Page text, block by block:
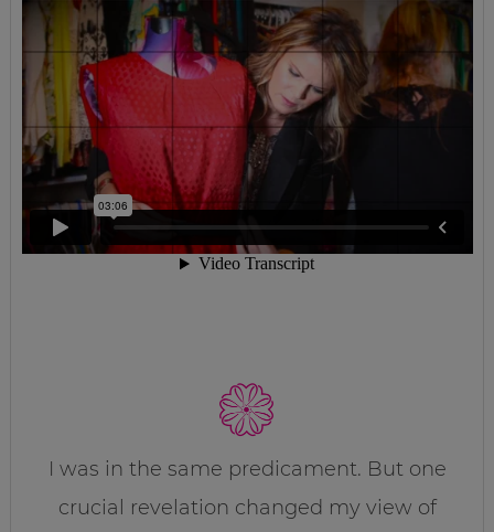
I was in the same predicament. But one
crucial revelation changed my view of